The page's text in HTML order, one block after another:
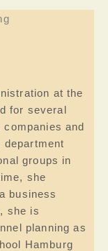
at the
for several
and
department
groups in
she
business
she is
planning as
Hamburg